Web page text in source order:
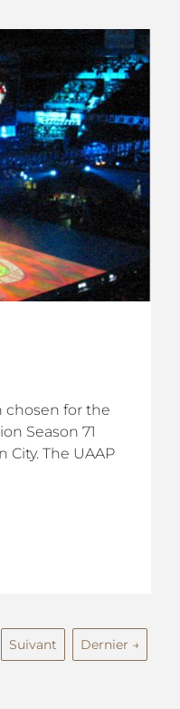
chosen for the
Season 71
The UAAP
Suivant Dernier →